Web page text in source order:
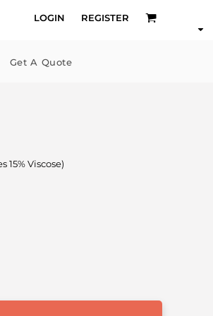
LOGIN REGISTER
Get A Quote
15% Viscose)